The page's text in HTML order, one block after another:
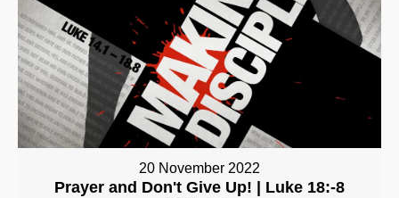
20 November 2022
Prayer and Don't Give Up! | Luke 18:-8